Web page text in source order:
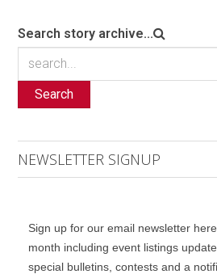
Search story archive...
Search
NEWSLETTER SIGNUP
Sign up for our email newsletter
month including event listings
special bulletins, contests and a